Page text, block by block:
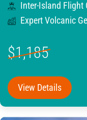
Inter-Island
Expert Volcanic
$1,185
View Details